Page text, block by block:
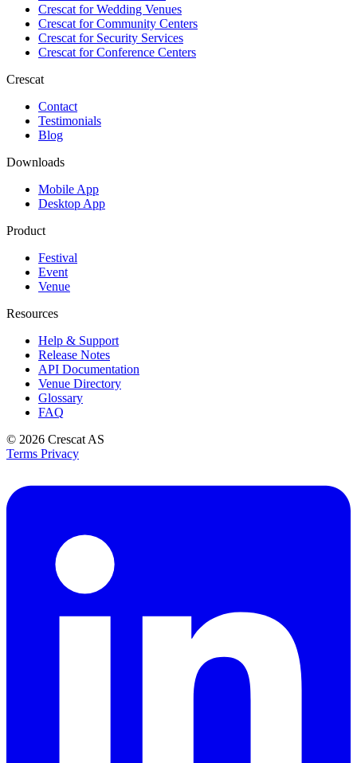
Crescat forWedding Venues
Crescat forCommunity Centers
Crescat forSecurity Services
Crescat forConference Centers
Crescat
Contact
Testimonials
Blog
Downloads
Mobile App
Desktop App
Product
Festival
Event
Venue
Resources
Help & Support
Release Notes
API Documentation
Venue Directory
Glossary
FAQ
© 2026 Crescat AS
Terms Privacy